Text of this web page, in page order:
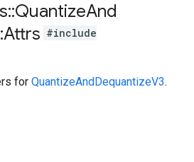
::QuantizeAnd
Attrs #include
for QuantizeAndDequantizeV3.